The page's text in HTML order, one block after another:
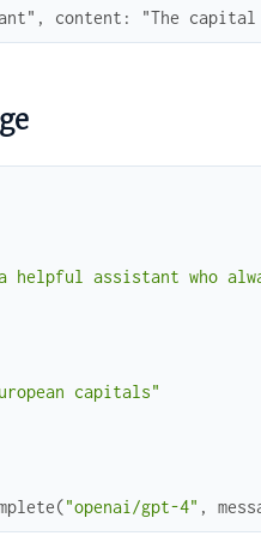
content: "The
helpful assistant who
capitals"
("openai/gpt-4" ,